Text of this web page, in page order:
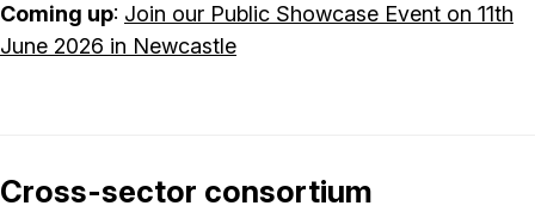
Coming up: Join our Public Showcase Event on 11th
June 2026 in Newcastle
Cross-sector consortium